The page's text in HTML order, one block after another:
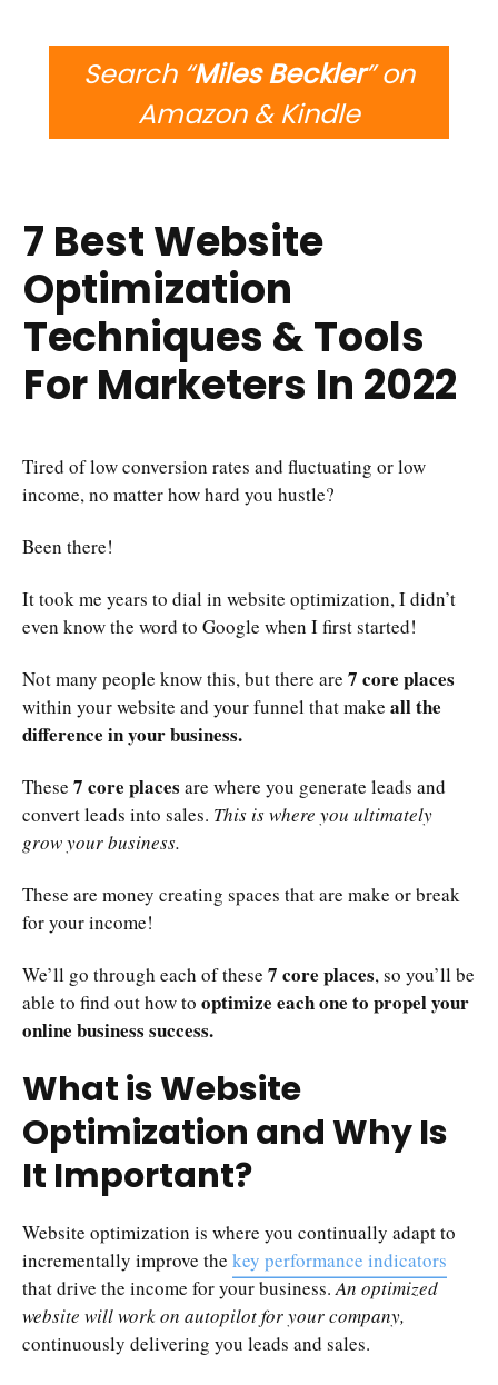
Search “Miles Beckler” on
Amazon & Kindle
7 Best Website
Optimization
Techniques & Tools
For Marketers In 2022
Tired of low conversion rates and fluctuating or low
income, no matter how hard you hustle?
Been there!
It took me years to dial in website optimization, I didn’t
even know the word to Google when I first started!
Not many people know this, but there are 7 core places
within your website and your funnel that make all the
difference in your business.
These 7 core places are where you generate leads and
convert leads into sales. This is where you ultimately
grow your business.
These are money creating spaces that are make or break
for your income!
We’ll go through each of these 7 core places, so you’ll be
able to find out how to optimize each one to propel your
online business success.
What is Website
Optimization and Why Is
It Important?
Website optimization is where you continually adapt to
incrementally improve the key performance indicators
that drive the income for your business.An optimized
website will work on autopilot for your company,
continuously delivering you leads and sales.